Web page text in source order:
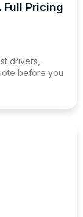
Pricing
drivers,
before you